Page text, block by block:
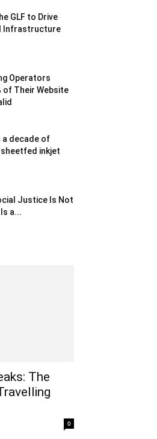
GLF to Drive
Infrastructure
Operators
of Their Website
a decade of
inkjet
Justice Is Not
a...
The
0